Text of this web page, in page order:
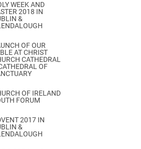
WEEK AND
2018 IN
&
OF OUR
AT CHRIST
CATHEDRAL
OF
OF IRELAND
FORUM
2017 IN
&